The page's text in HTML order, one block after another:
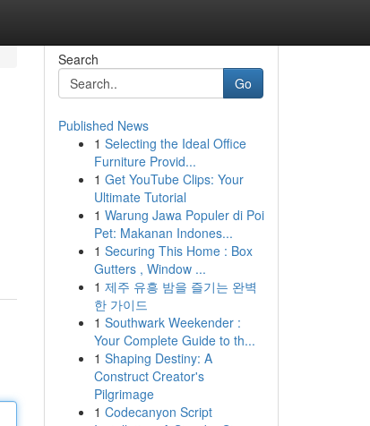
Search
Go
Published News
1 Selecting the Ideal Office
Furniture Provid...
1 Get YouTube Clips: Your
Ultimate Tutorial
1 Warung Jawa Populer di Poi
Pet: Makanan Indones...
1 Securing This Home : Box
Gutters , Window ...
1 제주 유흥 밤을 즐기는 완벽
한 가이드
1 Southwark Weekender :
Your Complete Guide to th...
1 Shaping Destiny: A
Construct Creator's
Pilgrimage
1 Codecanyon Script